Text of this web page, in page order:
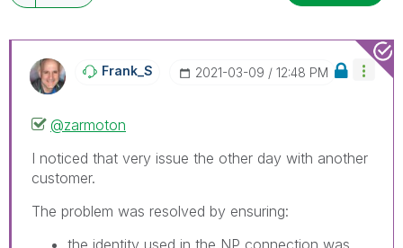
Frank_S ‎2021-03-09 12:48 PM
@zarmoton
I noticed that very issue the other day with another
customer.
The problem was resolved by ensuring:
the identity used in the NP connection was